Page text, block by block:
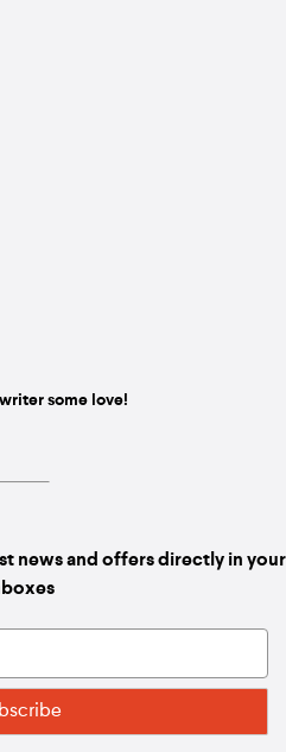
some love!
news and offers directly in your